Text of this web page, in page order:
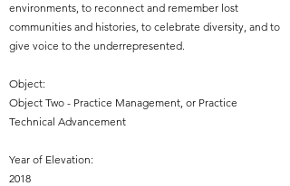
environments, to reconnect and remember lost
communities and histories, to celebrate diversity, and to
give voice to the underrepresented.
Object:
Object Two - Practice Management, or Practice
Technical Advancement
Year of Elevation:
2018